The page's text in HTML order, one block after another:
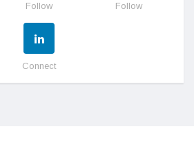
Follow Follow
Connect